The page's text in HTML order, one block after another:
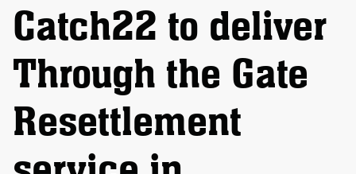
Catch22 to deliver
Through the Gate
Resettlement